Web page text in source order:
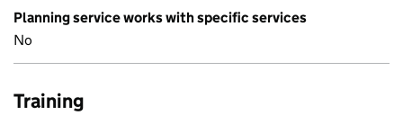
Planning service works with specific services
No
Training